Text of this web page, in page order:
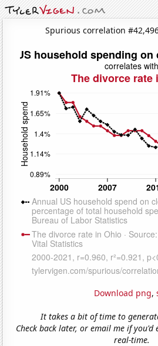
Spurious correlation #42,496
Download png,
It takes a bit of time to
Check back later, or email me if
real-time.